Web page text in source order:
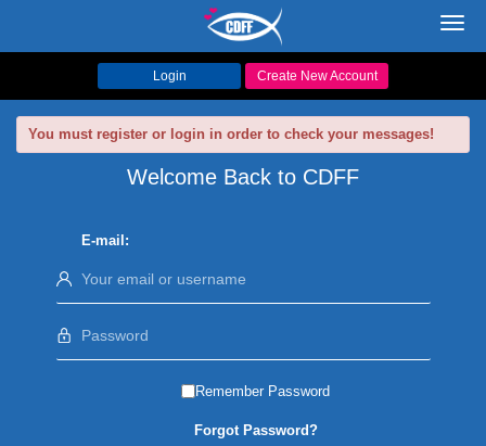
Login Create New Account
You must register or login in order to check your messages!
Welcome Back to CDFF
E-mail:
Remember Password
Forgot Password?